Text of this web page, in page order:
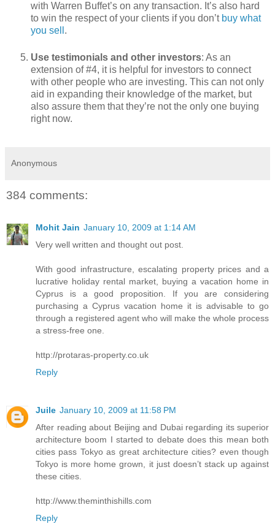
with Warren Buffet’s on any transaction. It’s also hard
to win the respect of your clients if you don’t buy what
you sell .
Use testimonials and other investors: As an
extension of #4, it is helpful for investors to connect
with other people who are investing. This can not only
aid in expanding their knowledge of the market, but
also assure them that they’re not the only one buying
right now.
Anonymous
384 comments:
Mohit Jain January 10, 2009 at 1:14 AM
Very well written and thought out post.
With good infrastructure, escalating property prices and a
lucrative holiday rental market, buying a vacation home in
Cyprus is a good proposition. If you are considering
purchasing a Cyprus vacation home it is advisable to go
through a registered agent who will make the whole process
a stress-free one.
http://protaras-property.co.uk
Reply
Juile January 10, 2009 at 11:58 PM
After reading about Beijing and Dubai regarding its superior
architecture boom I started to debate does this mean both
cities pass Tokyo as great architecture cities? even though
Tokyo is more home grown, it just doesn’t stack up against
these cities.
http://www.theminthishills.com
Reply